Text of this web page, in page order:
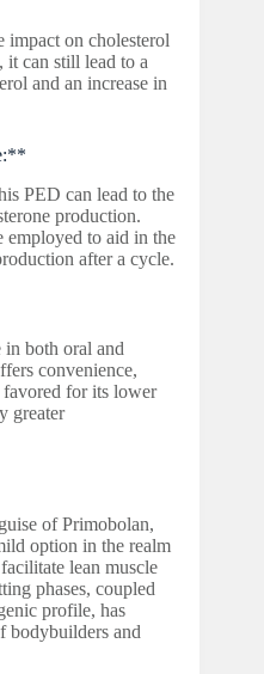
impact on cholesterol
it can still lead to a
and an increase in
PED can lead to the
production.
employed to aid in the
after a cycle.
in both oral and
convenience,
for its lower
greater
of Primobolan,
option in the realm
lean muscle
phases, coupled
profile, has
bodybuilders and